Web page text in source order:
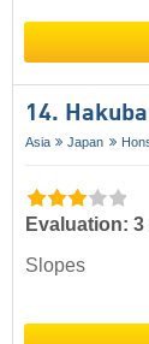
14.
Asia Japan
Evaluation:
Slopes